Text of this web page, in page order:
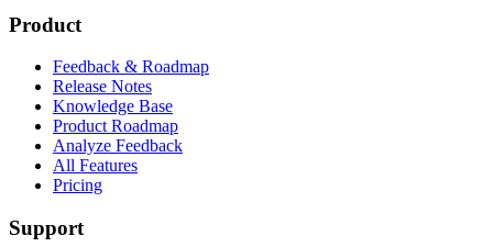
Product
Feedback & Roadmap
Release Notes
Knowledge Base
Product Roadmap
Analyze Feedback
All Features
Pricing
Support